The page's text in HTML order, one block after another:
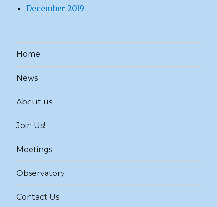
December 2019
Home
News
About us
Join Us!
Meetings
Observatory
Contact Us